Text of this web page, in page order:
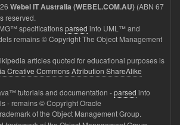
Webel IT Australia (WEBEL.COM.AU) (ABN 67
reserved.
specificationsparsed into UML™ and
remains © Copyright The Object Management
articles quoted for educational purposes is
Creative Commons Attribution ShareAlike
tutorials and documentation -parsed into
- remains © Copyright Oracle
of the Object Management Group.